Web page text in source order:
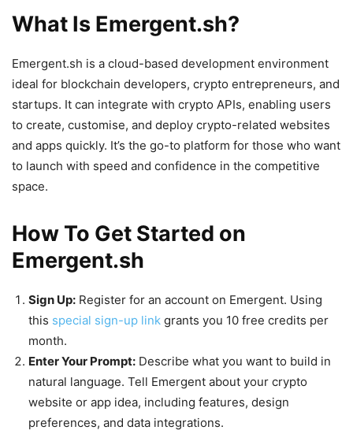
What Is Emergent.sh?
Emergent.sh is a cloud-based development environment
ideal for blockchain developers, crypto entrepreneurs, and
startups. It can integrate with crypto APIs, enabling users
to create, customise, and deploy crypto-related websites
and apps quickly. It’s the go-to platform for those who want
to launch with speed and confidence in the competitive
space.
How To Get Started on
Emergent.sh
Sign Up: Register for an account on Emergent. Using
this special sign-up link grants you 10 free credits per
month.
Enter Your Prompt: Describe what you want to build in
natural language. Tell Emergent about your crypto
website or app idea, including features, design
preferences, and data integrations.